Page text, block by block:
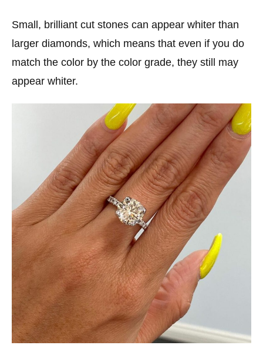
Small, brilliant cut stones can appear whiter than
larger diamonds, which means that even if you do
match the color by the color grade, they still may
appear whiter.